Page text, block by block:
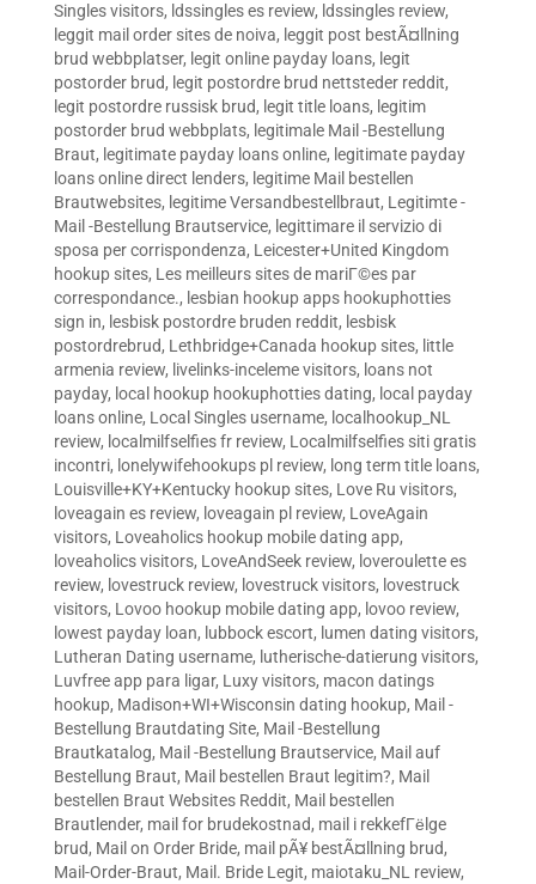
Singles visitors, ldssingles es review, ldssingles review,
leggit mail order sites de noiva, leggit post bestÃ¤llning
brud webbplatser, legit online payday loans, legit
postorder brud, legit postordre brud nettsteder reddit,
legit postordre russisk brud, legit title loans, legitim
postorder brud webbplats, legitimale Mail -Bestellung
Braut, legitimate payday loans online, legitimate payday
loans online direct lenders, legitime Mail bestellen
Brautwebsites, legitime Versandbestellbraut, Legitimte -
Mail -Bestellung Brautservice, legittimare il servizio di
sposa per corrispondenza, Leicester+United Kingdom
hookup sites, Les meilleurs sites de mariГ©es par
correspondance., lesbian hookup apps hookuphotties
sign in, lesbisk postordre bruden reddit, lesbisk
postordrebrud, Lethbridge+Canada hookup sites, little
armenia review, livelinks-inceleme visitors, loans not
payday, local hookup hookuphotties dating, local payday
loans online, Local Singles username, localhookup_NL
review, localmilfselfies fr review, Localmilfselfies siti gratis
incontri, lonelywifehookups pl review, long term title loans,
Louisville+KY+Kentucky hookup sites, Love Ru visitors,
loveagain es review, loveagain pl review, LoveAgain
visitors, Loveaholics hookup mobile dating app,
loveaholics visitors, LoveAndSeek review, loveroulette es
review, lovestruck review, lovestruck visitors, lovestruck
visitors, Lovoo hookup mobile dating app, lovoo review,
lowest payday loan, lubbock escort, lumen dating visitors,
Lutheran Dating username, lutherische-datierung visitors,
Luvfree app para ligar, Luxy visitors, macon datings
hookup, Madison+WI+Wisconsin dating hookup, Mail -
Bestellung Brautdating Site, Mail -Bestellung
Brautkatalog, Mail -Bestellung Brautservice, Mail auf
Bestellung Braut, Mail bestellen Braut legitim?, Mail
bestellen Braut Websites Reddit, Mail bestellen
Brautlender, mail for brudekostnad, mail i rekkefГёlge
brud, Mail on Order Bride, mail pÃ¥ bestÃ¤llning brud,
Mail-Order-Braut, Mail. Bride Legit, maiotaku_NL review,